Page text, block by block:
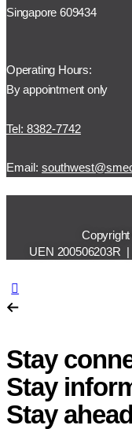
Singapore 609434
Operating Hours:
By appointment only
Tel: 8382-7742
Email:
UEN 200506203R |
Stay
Stay
Stay